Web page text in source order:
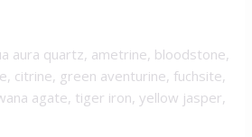
aura quartz, ametrine, bloodstone,
citrine, green aventurine, fuchsite,
agate, tiger iron, yellow jasper,